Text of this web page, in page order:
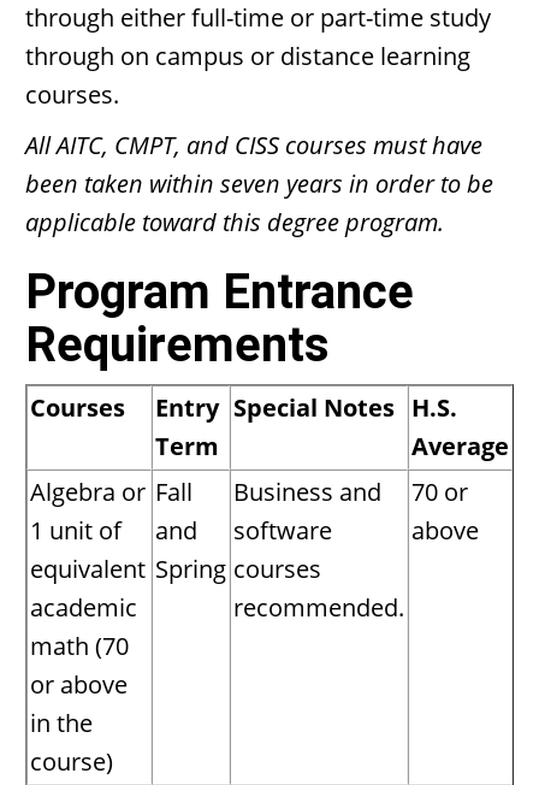
through either full-time or part-time study
through on campus or distance learning
courses.
All AITC, CMPT, and CISS courses must have
been taken within seven years in order to be
applicable toward this degree program.
Program Entrance
Requirements
Courses
Entry
Term
Special Notes H.S.
Average
Algebra or
1 unit of
equivalent
academic
math (70
or above
in the
course)
Fall
and
Spring
Business and
software
courses
recommended.
70 or
above